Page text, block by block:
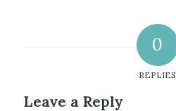
0
REPLIES
Leave a Reply